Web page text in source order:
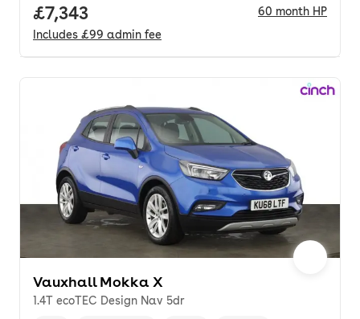
Full price.
£7,343
Includes £99 admin fee
60 month HP
Vauxhall Mokka X
1.4T ecoTEC Design Nav 5dr